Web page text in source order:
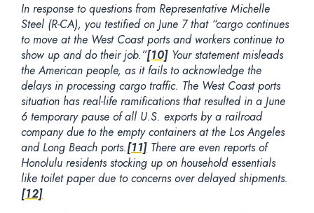
In response to questions from Representative Michelle
Steel (R-CA), you testified on June 7 that “cargo continues
to move at the West Coast ports and workers continue to
show up and do their job.”[10] Your statement misleads
the American people, as it fails to acknowledge the
delays in processing cargo traffic. The West Coast ports
situation has real-life ramifications that resulted in a June
6 temporary pause of all U.S. exports by a railroad
company due to the empty containers at the Los Angeles
and Long Beach ports.[11] There are even reports of
Honolulu residents stocking up on household essentials
like toilet paper due to concerns over delayed shipments.
[12]